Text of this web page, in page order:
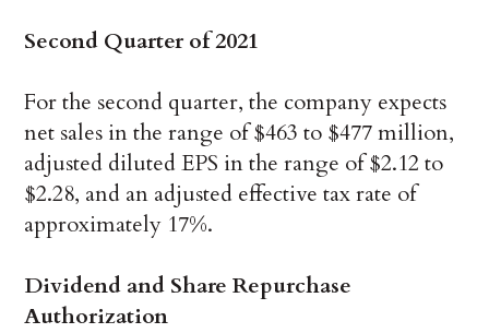
Second Quarter of 2021
For the second quarter, the company expects
net sales in the range of $463 to $477 million,
adjusted diluted EPS in the range of $2.12 to
$2.28, and an adjusted effective tax rate of
approximately 17%.
Dividend and Share Repurchase
Authorization